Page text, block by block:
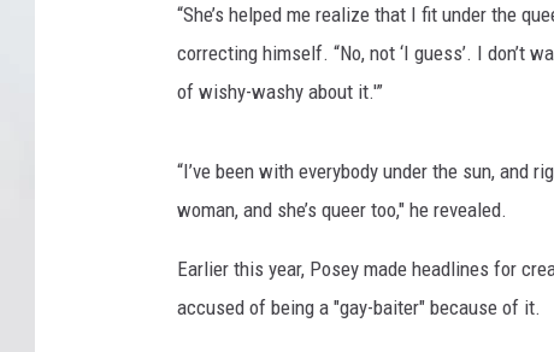
“She’s helped me realize that I fit under the
correcting himself. “No, not ‘I guess’. I don’t
of wishy-washy about it.'”
“I’ve been with everybody under the sun, and
woman, and she’s queer too," he revealed.
Earlier this year, Posey made headlines for
accused of being a "gay-baiter" because of it.